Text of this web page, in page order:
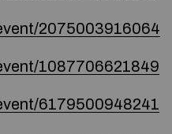
2075003916064
1087706621849
6179500948241